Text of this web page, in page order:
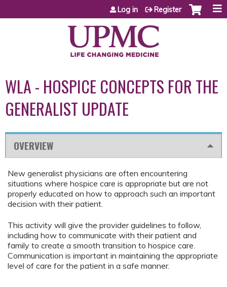
Jump to content
Log in Register
WLA - HOSPICE CONCEPTS FOR THE
GENERALIST UPDATE
OVERVIEW
New generalist physicians are often encountering
situations where hospice care is appropriate but are not
properly educated on how to approach such an important
decision with their patient.
This activity will give the provider guidelines to follow,
including how to communicate with their patient and
family to create a smooth transition to hospice care.
Communication is important in maintaining the appropriate
level of care for the patient in a safe manner.